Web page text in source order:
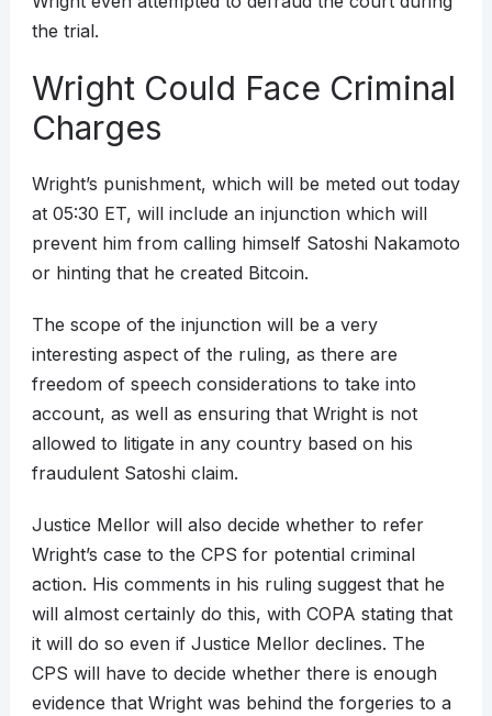
the trial.
Wright Could Face Criminal
Charges
Wright’s punishment, which will be meted out today
at 05:30 ET, will include an injunction which will
prevent him from calling himself Satoshi Nakamoto
or hinting that he created Bitcoin.
The scope of the injunction will be a very
interesting aspect of the ruling, as there are
freedom of speech considerations to take into
account, as well as ensuring that Wright is not
allowed to litigate in any country based on his
fraudulent Satoshi claim.
Justice Mellor will also decide whether to refer
Wright’s case to the CPS for potential criminal
action. His comments in his ruling suggest that he
will almost certainly do this, with COPA stating that
it will do so even if Justice Mellor declines. The
CPS will have to decide whether there is enough
evidence that Wright was behind the forgeries to a